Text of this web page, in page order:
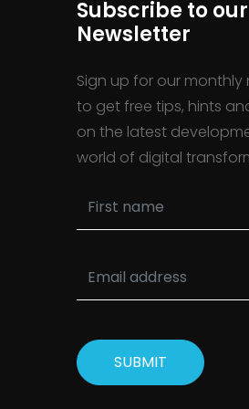
Subscribe to our
Newsletter
Sign up for our monthly
to get free tips, hints
on the latest
world of digital
SUBMIT